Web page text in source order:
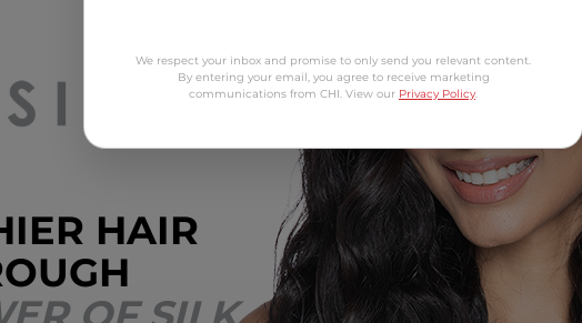
HAIR
We respect your inbox and promise to only send you relevant content.
By entering your email, you agree to receive marketing
communications from CHI. View our Privacy Policy.